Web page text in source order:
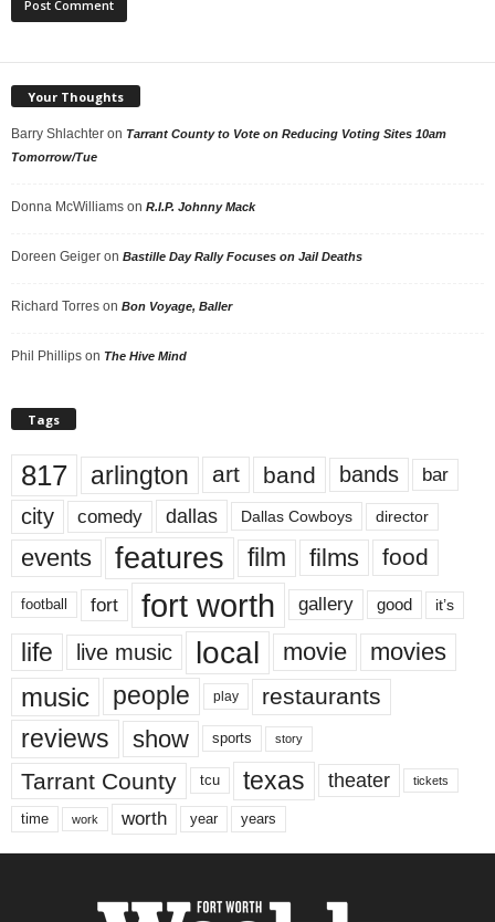
Your Thoughts
Barry Shlachter on Tarrant County to Vote on Reducing Voting Sites 10am
Tomorrow/Tue
Donna McWilliams on R.I.P. Johnny Mack
Doreen Geiger on Bastille Day Rally Focuses on Jail Deaths
Richard Torres on Bon Voyage, Baller
Phil Phillips on The Hive Mind
Tags
817 arlington art band bands bar
city comedy dallas Dallas Cowboys director
events features film films food
football fort fort worth gallery good it’s
life live music local movie movies
music people play restaurants
reviews show sports story
Tarrant County tcu texas theater tickets
time work worth year years